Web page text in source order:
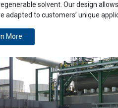
solvent. Our design
adapted to customers’ unique
More